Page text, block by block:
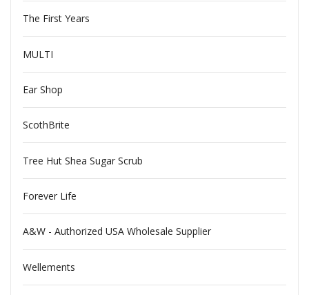
The First Years
MULTI
Ear Shop
ScothBrite
Tree Hut Shea Sugar Scrub
Forever Life
A&W - Authorized USA Wholesale Supplier
Wellements